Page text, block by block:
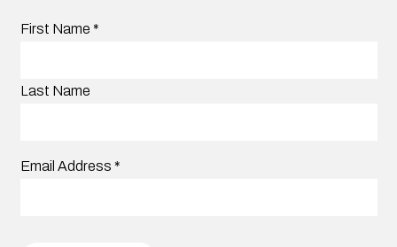
First Name *
Last Name
Email Address *